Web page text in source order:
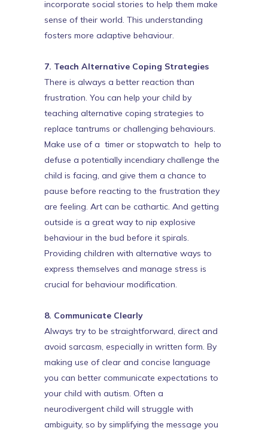
incorporate social stories to help them make
sense of their world. This understanding
fosters more adaptive behaviour.
7. Teach Alternative Coping Strategies
There is always a better reaction than
frustration. You can help your child by
teaching alternative coping strategies to
replace tantrums or challenging behaviours.
Make use of a timer or stopwatch to help to
defuse a potentially incendiary challenge the
child is facing, and give them a chance to
pause before reacting to the frustration they
are feeling. Art can be cathartic. And getting
outside is a great way to nip explosive
behaviour in the bud before it spirals.
Providing children with alternative ways to
express themselves and manage stress is
crucial for behaviour modification.
8. Communicate Clearly
Always try to be straightforward, direct and
avoid sarcasm, especially in written form. By
making use of clear and concise language
you can better communicate expectations to
your child with autism. Often a
neurodivergent child will struggle with
ambiguity, so by simplifying the message you